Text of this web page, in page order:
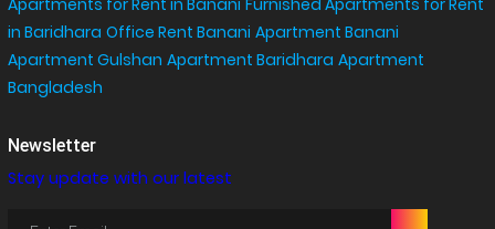
Apartments for Rent in Banani Furnished Apartments for Rent
in Baridhara Office Rent Banani Apartment Banani
Apartment Gulshan Apartment Baridhara Apartment
Bangladesh
Newsletter
Stay update with our latest